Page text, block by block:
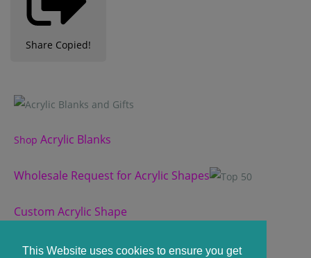
This Website uses cookies to ensure you get
Share Copied!
Shop Acrylic Blanks
Wholesale Request for Acrylic Shapes
Custom Acrylic Shape
Custom Slate Coasters